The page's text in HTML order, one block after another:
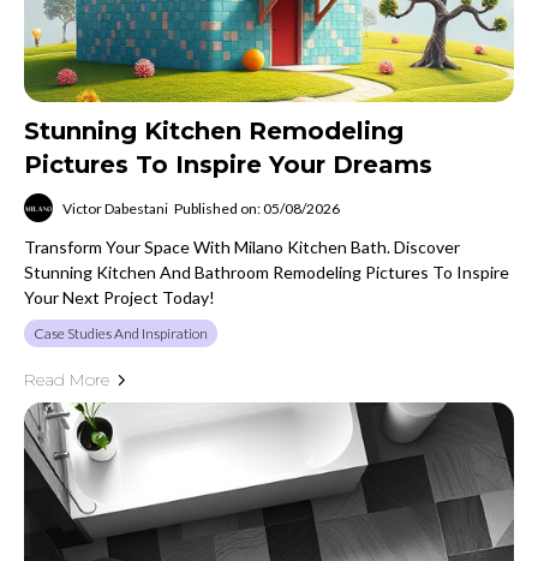
Stunning Kitchen Remodeling
Pictures To Inspire Your Dreams
Victor Dabestani Published on: 05/08/2026
Transform Your Space With Milano Kitchen Bath. Discover
Stunning Kitchen And Bathroom Remodeling Pictures To Inspire
Your Next Project Today!
Case Studies And Inspiration
Read More